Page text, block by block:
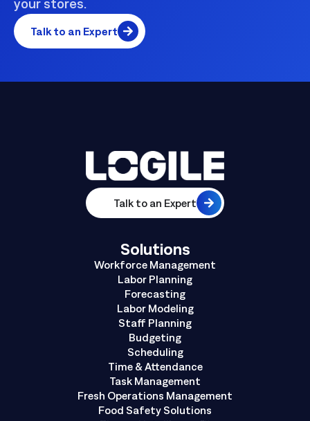
your stores.
Talk to an Expert
Talk to an Expert
Solutions
Workforce Management
Labor Planning
Forecasting
Labor Modeling
Staff Planning
Budgeting
Scheduling
Time & Attendance
Task Management
Fresh Operations Management
Food Safety Solutions